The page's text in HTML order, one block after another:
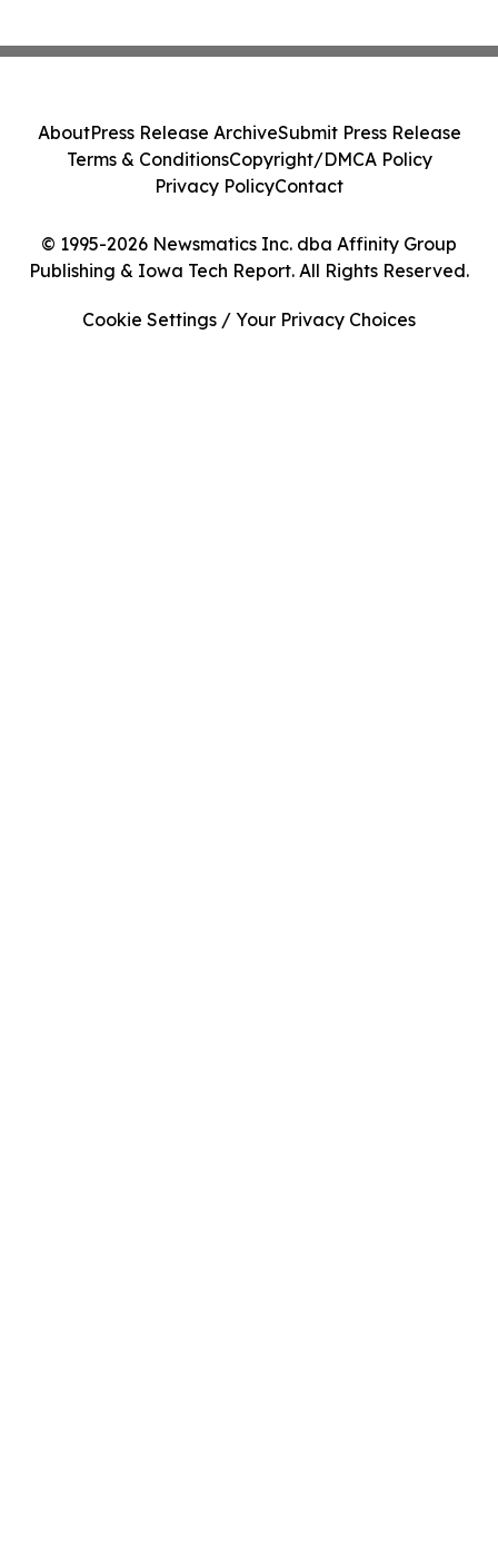
© 1995-2026 Newsmatics Inc. dba Affinity Group
Publishing & Iowa Tech Report. All Rights Reserved.
AboutPress Release ArchiveSubmit Press Release
Terms & ConditionsCopyright/DMCA Policy
Privacy PolicyContact
Cookie Settings / Your Privacy Choices